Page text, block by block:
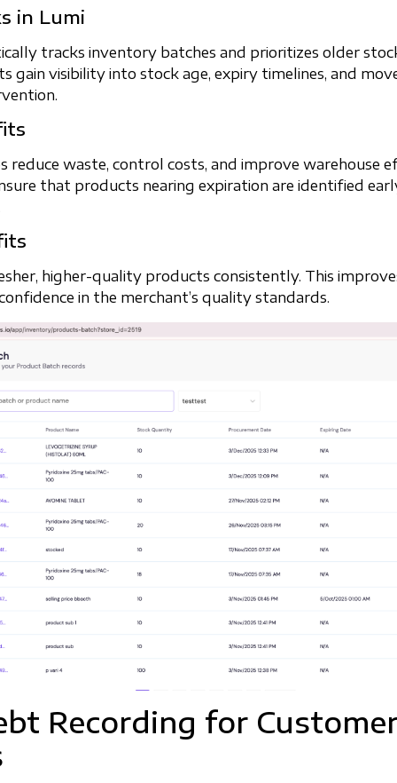
in Lumi
tracks inventory batches and prioritizes older
gain visibility into stock age, expiry timelines, and
reduce waste, control costs, and improve warehouse
that products nearing expiration are identified
higher-quality products consistently. This
in the merchant’s quality standards.
Recording for